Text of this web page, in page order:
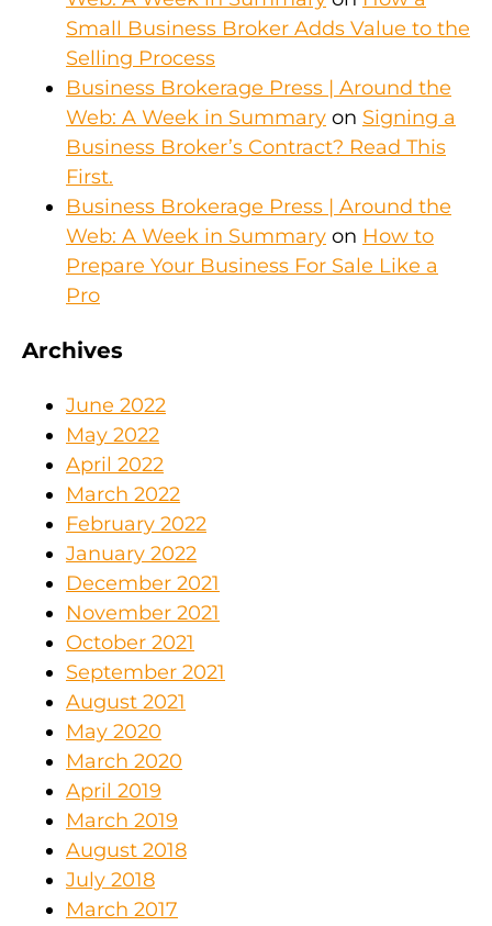
Small Business Broker Adds Value to the
Selling Process
Business Brokerage Press | Around the
Web: A Week in Summary on Signing a
Business Broker’s Contract? Read This
First.
Business Brokerage Press | Around the
Web: A Week in Summary on How to
Prepare Your Business For Sale Like a
Pro
Archives
June 2022
May 2022
April 2022
March 2022
February 2022
January 2022
December 2021
November 2021
October 2021
September 2021
August 2021
May 2020
March 2020
April 2019
March 2019
August 2018
July 2018
March 2017